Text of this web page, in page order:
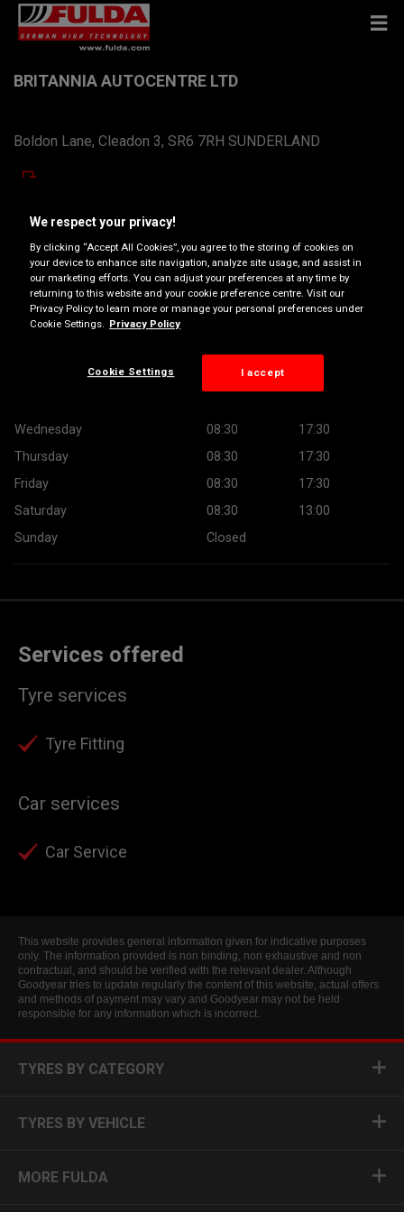
BRITANNIA AUTOCENTRE LTD
Boldon Lane, Cleadon 3, SR6 7RH SUNDERLAND
Get Directions
britanniaautocentreltd@btconnect.com
Dealer website
Wednesday
08:30
17:30
Thursday
08:30
17:30
Friday
08:30
17:30
Saturday
08:30
13:00
Sunday
Closed
Services offered
Tyre services
Tyre Fitting
Car services
Car Service
This website provides general information given for indicative purposes
only. The information provided is non binding, non exhaustive and non
contractual, and should be verified with the relevant dealer. Although
Goodyear tries to update regularly the content of this website, actual offers
and methods of payment may vary and Goodyear may not be held
responsible for any information which is incorrect.
TYRES BY CATEGORY
TYRES BY VEHICLE
MORE FULDA
We respect your privacy!
By clicking “Accept All Cookies”, you agree to the storing of cookies on
your device to enhance site navigation, analyze site usage, and assist in
our marketing efforts. You can adjust your preferences at any time by
returning to this website and your cookie preference centre. Visit our
Privacy Policy to learn more or manage your personal preferences under
Cookie Settings. Privacy Policy
Cookie Settings I accept